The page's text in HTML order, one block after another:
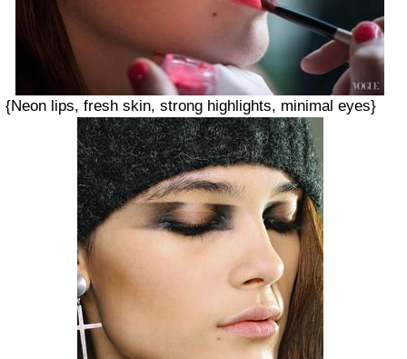
{Neon lips, fresh skin, strong highlights, minimal eyes}